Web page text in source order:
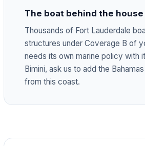
The boat behind the house
Thousands of Fort Lauderdale
structures under Coverage B of
needs its own marine policy with
Bimini, ask us to add the
from this coast.